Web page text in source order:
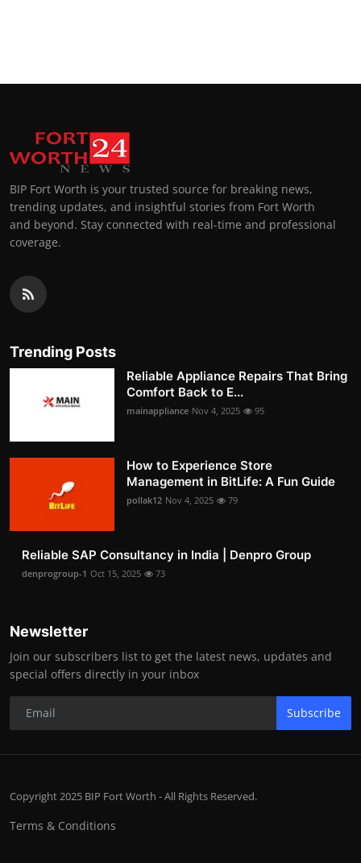
BIP Fort Worth is your trusted source for breaking news,
trending updates, and insightful stories from Fort Worth
and beyond. Stay connected with real-time and professional
coverage.
Trending Posts
Reliable Appliance Repairs That Bring
Comfort Back to E...
mainappliance Nov 4, 2025 95
How to Experience Store
Management in BitLife: A Fun Guide
pollak12 Nov 4, 2025 79
Reliable SAP Consultancy in India | Denpro Group
denprogroup-1 Oct 15, 2025 73
Newsletter
Join our subscribers list to get the latest news, updates and
special offers directly in your inbox
Subscribe
Copyright 2025 BIP Fort Worth - All Rights Reserved.
Terms & Conditions